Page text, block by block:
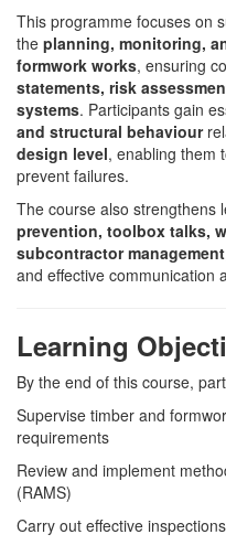
This programme focuses on
the planning, monitoring,
formwork works, ensuring
statements, risk
systems. Participants gain
and structural behaviour
design level, enabling them
prevent failures.
The course also strengthens
prevention, toolbox talks,
subcontractor management
and effective communication
Learning
By the end of this course,
Supervise timber and
requirements
Review and implement
(RAMS)
Carry out effective